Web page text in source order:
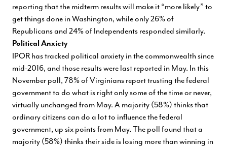
reporting that the midterm results will make it “more likely” to
get things done in Washington, while only 26% of
Republicans and 24% of Independents responded similarly.
Political Anxiety
IPOR has tracked political anxiety in the commonwealth since
mid-2016, and those results were last reported in May. In this
November poll, 78% of Virginians report trusting the federal
government to do what is right only some of the time or never,
virtually unchanged from May. A majority (58%) thinks that
ordinary citizens can do a lot to influence the federal
government, up six points from May. The poll found that a
majority (58%) thinks their side is losing more than winning in